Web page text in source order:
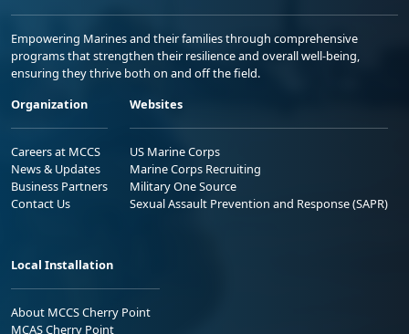
Empowering Marines and their families through comprehensive
programs that strengthen their resilience and overall well-being,
ensuring they thrive both on and off the field.
Organization
Careers at MCCS
News & Updates
Business Partners
Contact Us
Websites
US Marine Corps
Marine Corps Recruiting
Military One Source
Sexual Assault Prevention and Response (SAPR)
Local Installation
About MCCS Cherry Point
MCAS Cherry Point